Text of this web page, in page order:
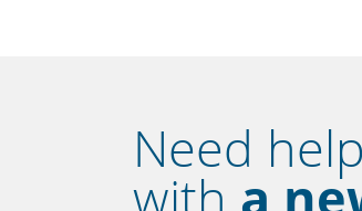
Need help
with a